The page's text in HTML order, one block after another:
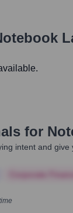
for
intent and